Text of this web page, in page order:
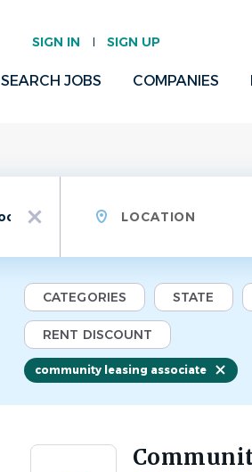
SIGN IN SIGN UP
SEARCH JOBS COMPANIES
x
CATEGORIES STATE
RENT DISCOUNT
community leasing associate
Back